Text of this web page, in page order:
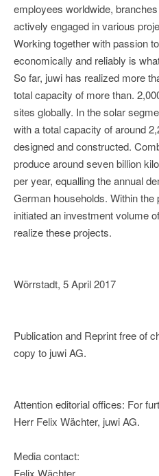
employees worldwide,
actively engaged in various
Working together with passion
economically and reliably is
So far, juwi has realized more
total capacity of more than.
sites globally. In the solar
with a total capacity of around
designed and constructed.
produce around seven billion
per year, equalling the annual
German households. Within
initiated an investment volume
realize these projects.
Wörrstadt, 5 April 2017
Publication and Reprint free of
copy to juwi AG.
Attention editorial offices: For
Herr Felix Wächter, juwi AG.
Media contact:
Felix Wächter